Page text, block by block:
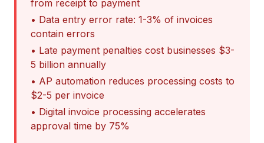
from receipt to payment
• Data entry error rate: 1-3% of invoices
contain errors
• Late payment penalties cost businesses $3-
5 billion annually
• AP automation reduces processing costs to
$2-5 per invoice
• Digital invoice processing accelerates
approval time by 75%